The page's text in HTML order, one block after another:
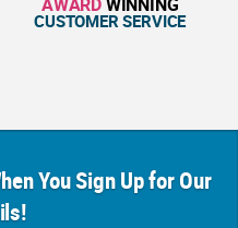
CUSTOMER SERVICE
You Sign Up for Our